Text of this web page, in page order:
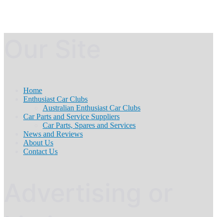
Home
Enthusiast Car Clubs
Australian Enthusiast Car Clubs
Car Parts and Service Suppliers
Car Parts, Spares and Services
News and Reviews
About Us
Contact Us